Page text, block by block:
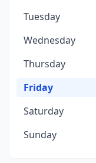
Tuesday
Wednesday
Thursday
Friday
Saturday
Sunday